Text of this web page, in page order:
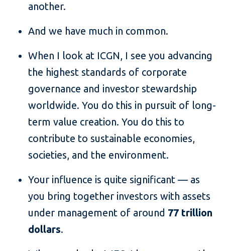
another.
And we have much in common.
When I look at ICGN, I see you advancing
the highest standards of corporate
governance and investor stewardship
worldwide. You do this in pursuit of long-
term value creation. You do this to
contribute to sustainable economies,
societies, and the environment.
Your influence is quite significant — as
you bring together investors with assets
under management of around 77 trillion
dollars.